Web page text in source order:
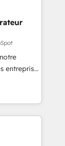
potential
equip
entreprises
revenus
et des